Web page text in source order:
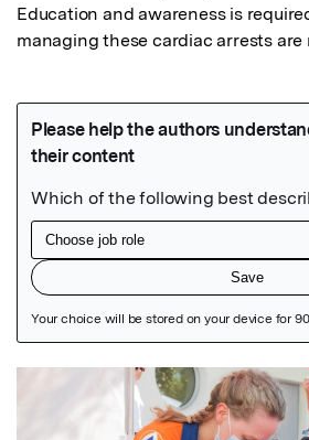
Education and awareness is
managing these cardiac arrests are
Featured Image